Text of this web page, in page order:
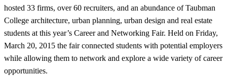
hosted 33 firms, over 60 recruiters, and an abundance of Taubman
College architecture, urban planning, urban design and real estate
students at this year’s Career and Networking Fair. Held on Friday,
March 20, 2015 the fair connected students with potential employers
while allowing them to network and explore a wide variety of career
opportunities.